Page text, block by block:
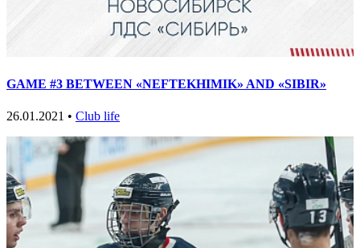
GAME #3 BETWEEN «NEFTEKHIMIK» AND «SIBIR»
26.01.2021 • Club life